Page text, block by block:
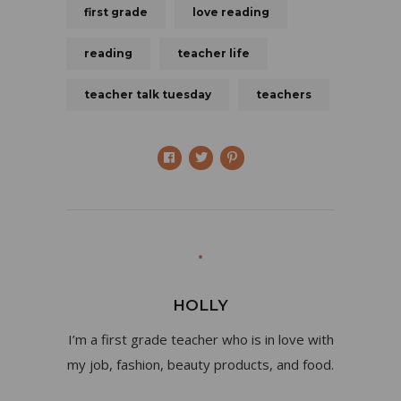
first grade love reading
reading teacher life
teacher talk tuesday teachers
HOLLY
I’m a first grade teacher who is in love with
my job, fashion, beauty products, and food.